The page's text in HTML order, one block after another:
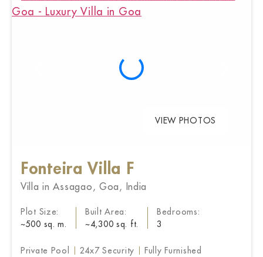
VIEW PHOTOS
Fonteira Villa F
Villa in Assagao, Goa, India
Plot Size:
~500 sq. m.
Built Area:
~4,300 sq. ft.
Bedrooms:
3
Private Pool 24x7 Security Fully Furnished